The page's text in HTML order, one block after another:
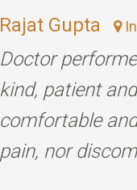
Rajat Gupta
Doctor
kind, patient
comfortable
pain, nor